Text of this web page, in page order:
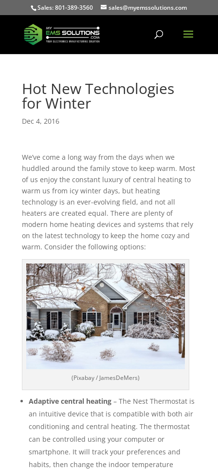
Sales: 801-389-3560 sales@myemssolutions.com
Hot New Technologies
for Winter
Dec 4, 2016
We’ve come a long way from the days when we
huddled around the family stove to keep warm. Most
of us enjoy the constant luxury of central heating to
warm us from icy winter days, but heating
technology is an ever-evolving field, and not all
heaters are created equal. There are plenty of
modern home heating devices and systems that rely
on the latest technology to keep the home cozy and
warm. Consider the following options:
(Pixabay / JamesDeMers)
Adaptive central heating– The Nest Thermostat is
an intuitive device that is compatible with both air
conditioning and central heating. The thermostat
can be controlled using your computer or
smartphone. It will track your preferences and
habits, then change the indoor temperature